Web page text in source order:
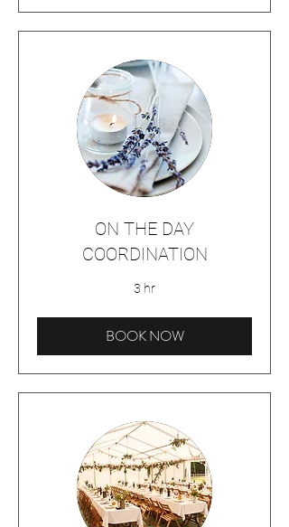
ON THE DAY
COORDINATION
3 hr
BOOK NOW